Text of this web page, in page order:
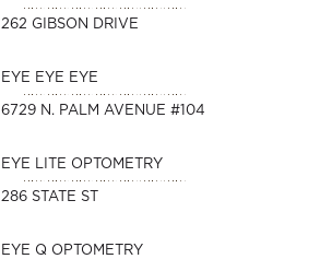
262 GIBSON DRIVE
EYE EYE EYE
6729 N. PALM AVENUE #104
EYE LITE OPTOMETRY
286 STATE ST
EYE Q OPTOMETRY